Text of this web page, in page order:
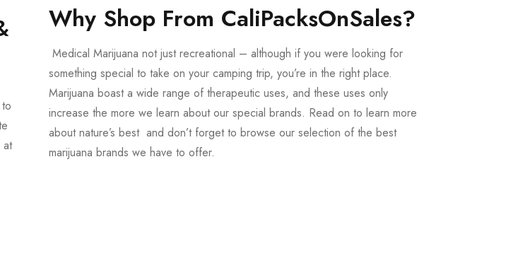
at
Why Shop From CaliPacksOnSales?
Medical Marijuana not just recreational – although if you were looking for
something special to take on your camping trip, you’re in the right place.
Marijuana boast a wide range of therapeutic uses, and these uses only
increase the more we learn about our special brands. Read on to learn more
about nature’s best and don’t forget to browse our selection of the best
marijuana brands we have to offer.